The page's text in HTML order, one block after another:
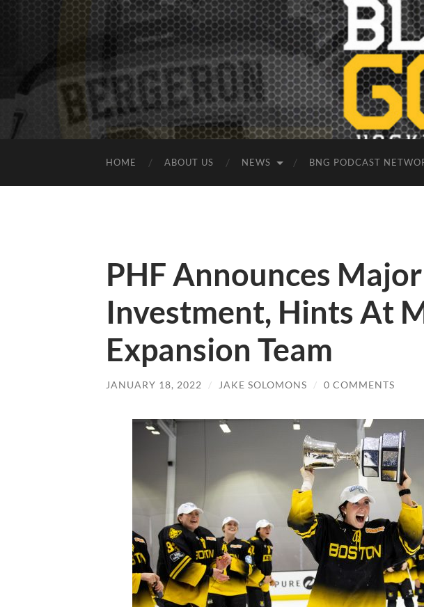
HOME ABOUT US NEWS BNG PODCAST
PHF Announces Major
Investment, Hints At
Expansion Team
JANUARY 18, 2022 / JAKE SOLOMONS / 0 COMMENTS